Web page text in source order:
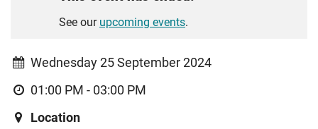
See our upcoming events.
Wednesday 25 September 2024
01:00 PM - 03:00 PM
Location